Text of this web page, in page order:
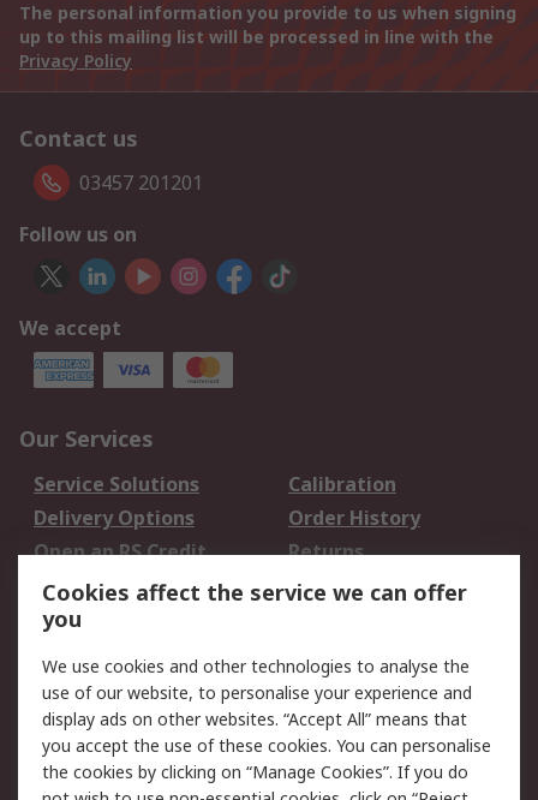
The personal information you provide to us when signing
up to this mailing list will be processed in line with the
Privacy Policy
Contact us
03457 201201
Follow us on
We accept
Our Services
Service Solutions
Calibration
Delivery Options
Order History
Open an RS Credit
Account
Returns
Scheduled Orders
Legal
Cookie Policy
Email Security
Privacy Policy -
Updated
Website Terms
Cookies affect the service we can offer
you
We use cookies and other technologies to analyse the
use of our website, to personalise your experience and
display ads on other websites. “Accept All” means that
you accept the use of these cookies. You can personalise
the cookies by clicking on “Manage Cookies”. If you do